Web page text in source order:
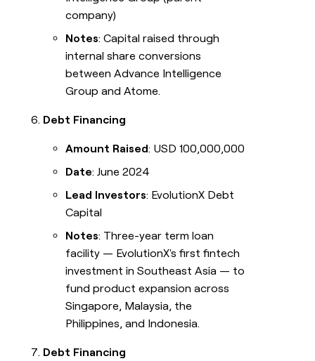
company)
Notes: Capital raised through
internal share conversions
between Advance Intelligence
Group and Atome.
Debt Financing
Amount Raised: USD 100,000,000
Date: June 2024
Lead Investors: EvolutionX Debt
Capital
Notes: Three-year term loan
facility — EvolutionX's first fintech
investment in Southeast Asia — to
fund product expansion across
Singapore, Malaysia, the
Philippines, and Indonesia.
Debt Financing